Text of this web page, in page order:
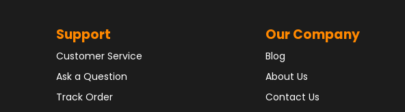
Support
Customer Service
Ask a Question
Track Order
Our Company
Blog
About Us
Contact Us